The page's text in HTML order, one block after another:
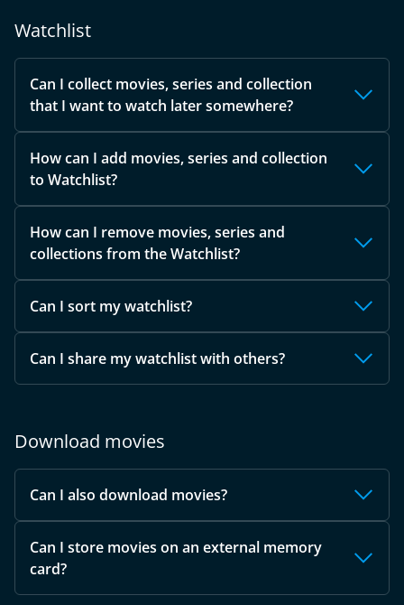
Watchlist
Can I collect movies, series and collection
that I want to watch later somewhere?
How can I add movies, series and collection
to Watchlist?
How can I remove movies, series and
collections from the Watchlist?
Can I sort my watchlist?
Can I share my watchlist with others?
Download movies
Can I also download movies?
Can I store movies on an external memory
card?